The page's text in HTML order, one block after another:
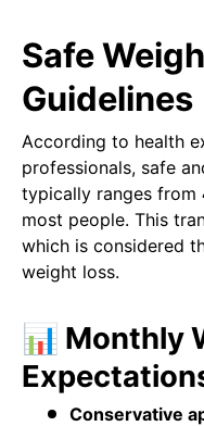
Safe
Guidelines
According to health
professionals, safe
typically ranges from
most people. This
which is considered
weight loss.
📊 Monthly
Conservative